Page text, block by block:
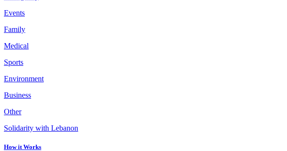
Events
Family
Medical
Sports
Environment
Business
Other
Solidarity with Lebanon
How it Works